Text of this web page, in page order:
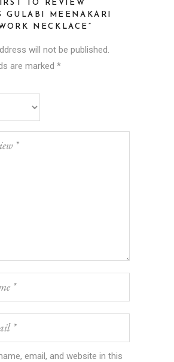
TO REVIEW
GULABI MEENAKARI
NECKLACE”
will not be published.
are marked *
email, and website in this